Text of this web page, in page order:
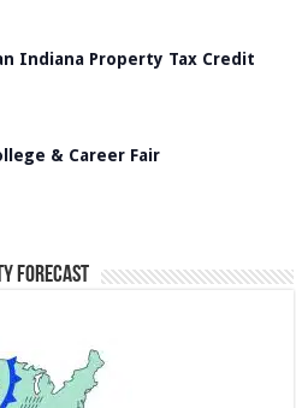
Indiana Property Tax Credit
& Career Fair
Forecast